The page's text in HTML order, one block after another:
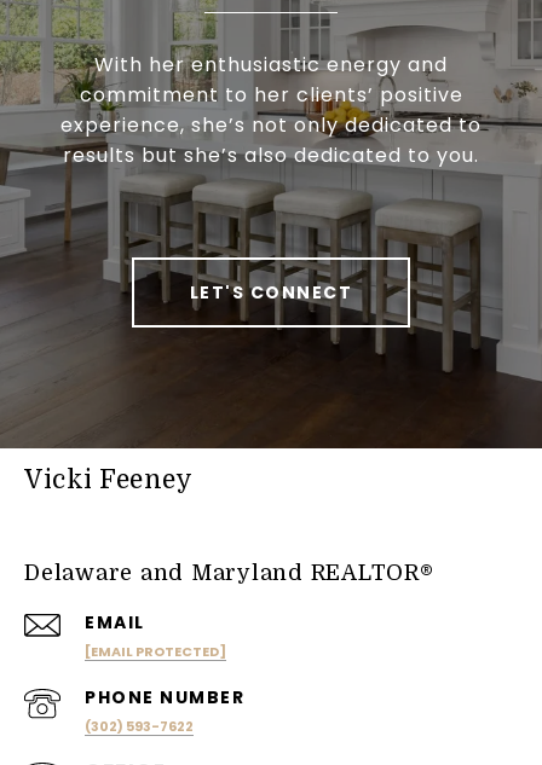
With her enthusiastic energy and
commitment to her clients’ positive
experience, she’s not only dedicated to
results but she’s also dedicated to you.
LET'S CONNECT
Vicki Feeney
Delaware and Maryland REALTOR®
EMAIL
[EMAIL PROTECTED]
PHONE NUMBER
(302) 593-7622